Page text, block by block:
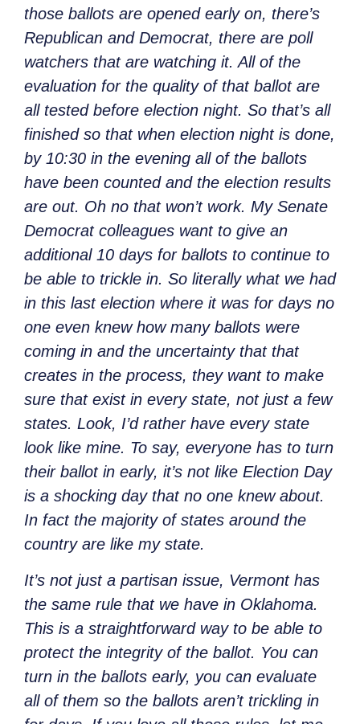
those ballots are opened early on, there’s
Republican and Democrat, there are poll
watchers that are watching it. All of the
evaluation for the quality of that ballot are
all tested before election night. So that’s all
finished so that when election night is done,
by 10:30 in the evening all of the ballots
have been counted and the election results
are out. Oh no that won’t work. My Senate
Democrat colleagues want to give an
additional 10 days for ballots to continue to
be able to trickle in. So literally what we had
in this last election where it was for days no
one even knew how many ballots were
coming in and the uncertainty that that
creates in the process, they want to make
sure that exist in every state, not just a few
states. Look, I’d rather have every state
look like mine. To say, everyone has to turn
their ballot in early, it’s not like Election Day
is a shocking day that no one knew about.
In fact the majority of states around the
country are like my state.
It’s not just a partisan issue, Vermont has
the same rule that we have in Oklahoma.
This is a straightforward way to be able to
protect the integrity of the ballot. You can
turn in the ballots early, you can evaluate
all of them so the ballots aren’t trickling in